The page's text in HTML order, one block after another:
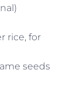
rice, for
seeds